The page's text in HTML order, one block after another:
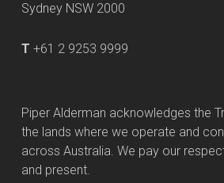
Sydney NSW 2000
T +61 2 9253 9999
Piper Alderman acknowledges the
the lands where we operate and
across Australia. We pay our
and present.